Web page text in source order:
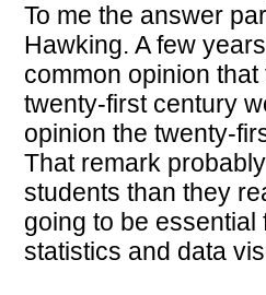
To me the answer
Hawking. A few
common opinion
twenty-first century
opinion the twenty-
That remark
students than they
going to be
statistics and data